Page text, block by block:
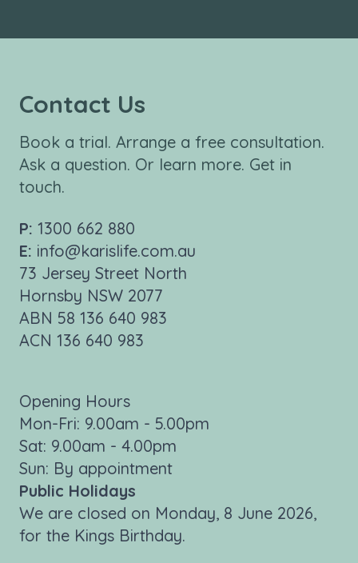
Contact Us
Book a trial. Arrange a free consultation.
Ask a question. Or learn more. Get in
touch.
P: 1300 662 880
E: info@karislife.com.au
73 Jersey Street North
Hornsby NSW 2077
ABN 58 136 640 983
ACN 136 640 983
Opening Hours
Mon-Fri: 9.00am - 5.00pm
Sat: 9.00am - 4.00pm
Sun: By appointment
Public Holidays
We are closed on Monday, 8 June 2026,
for the Kings Birthday.